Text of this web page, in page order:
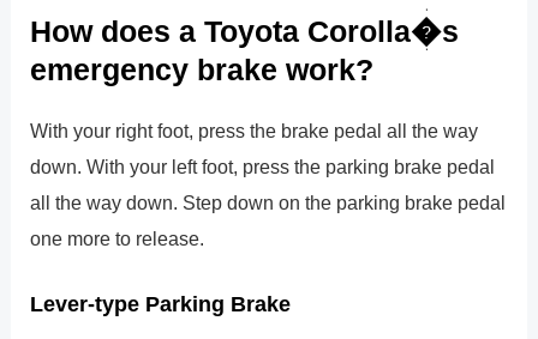
How does a Toyota Corolla�s
emergency brake work?
With your right foot, press the brake pedal all the way
down. With your left foot, press the parking brake pedal
all the way down. Step down on the parking brake pedal
one more to release.
Lever-type Parking Brake